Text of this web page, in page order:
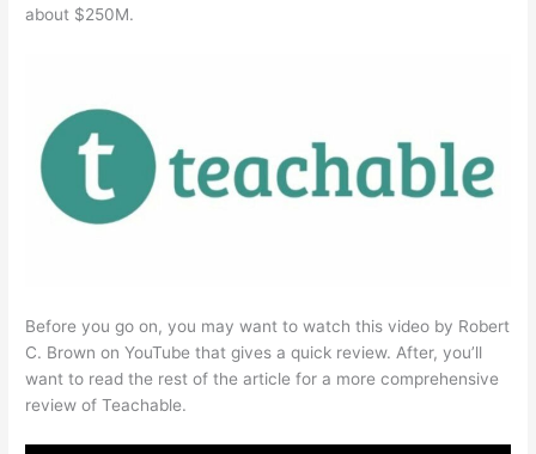
about $250M.
Before you go on, you may want to watch this video by Robert
C. Brown on YouTube that gives a quick review. After, you’ll
want to read the rest of the article for a more comprehensive
review of Teachable.